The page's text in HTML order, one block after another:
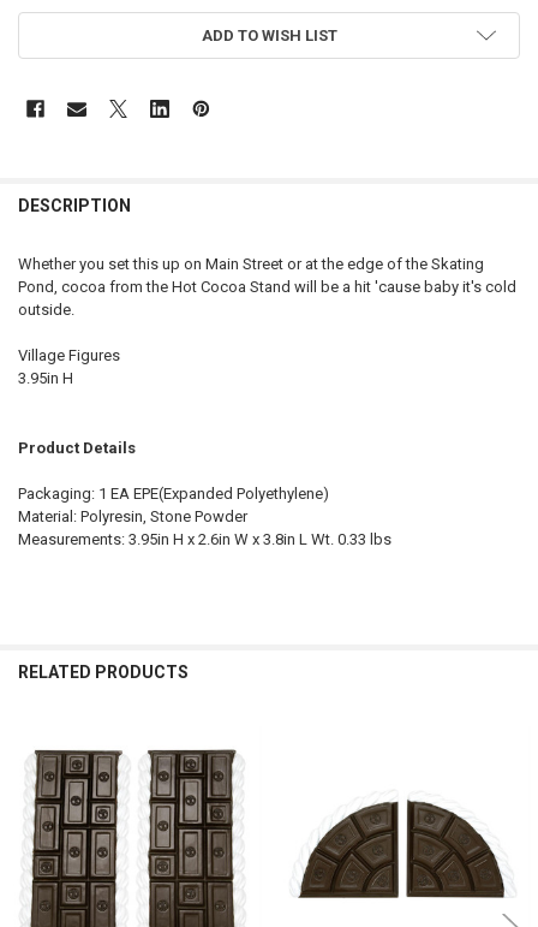
ADD TO WISH LIST
DESCRIPTION
Whether you set this up on Main Street or at the edge of the Skating
Pond, cocoa from the Hot Cocoa Stand will be a hit 'cause baby it's cold
outside.
Village Figures
3.95in H
Product Details
Packaging: 1 EA EPE(Expanded Polyethylene)
Material: Polyresin, Stone Powder
Measurements: 3.95in H x 2.6in W x 3.8in L Wt. 0.33 lbs
RELATED PRODUCTS
Related
Products